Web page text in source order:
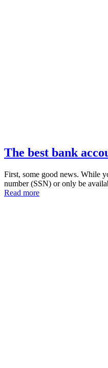
The best bank
First, some good news. While
number (SSN) or only be
Read more